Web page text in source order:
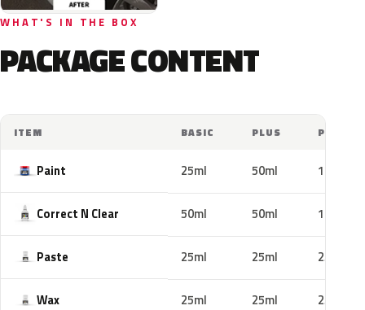
WHAT'S IN THE BOX
PACKAGE CONTENT
ITEM BASIC PLUS PRO
Paint 25ml 50ml 100ml
Correct N Clear 50ml 50ml 100ml
Paste 25ml 25ml 25ml
Wax 25ml 25ml 25ml